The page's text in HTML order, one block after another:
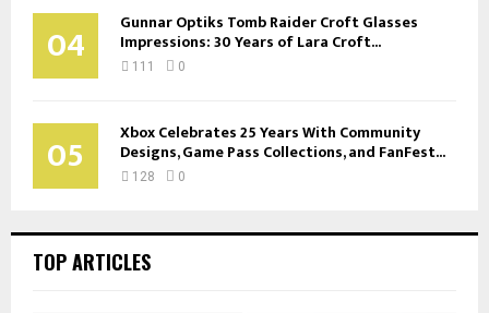
04 Gunnar Optiks Tomb Raider Croft Glasses
Impressions: 30 Years of Lara Croft...
111 0
05 Xbox Celebrates 25 Years With Community
Designs, Game Pass Collections, and FanFest...
128 0
TOP ARTICLES